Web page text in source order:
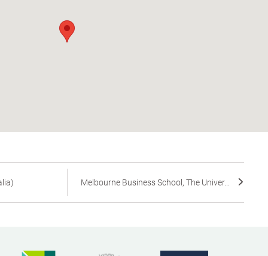
Melbourne Business School, The Univer...